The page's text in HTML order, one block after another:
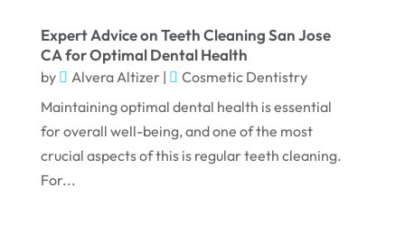
July 2024
June 2024
May 2024
Expert Advice on Teeth Cleaning San Jose
CA for Optimal Dental Health
by Alvera Altizer|
Cosmetic Dentistry
Maintaining optimal dental health is essential
for overall well-being, and one of the most
crucial aspects of this is regular teeth cleaning.
For...